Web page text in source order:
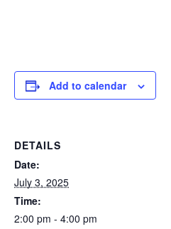
Add to calendar
DETAILS
Date:
July 3, 2025
Time:
2:00 pm - 4:00 pm